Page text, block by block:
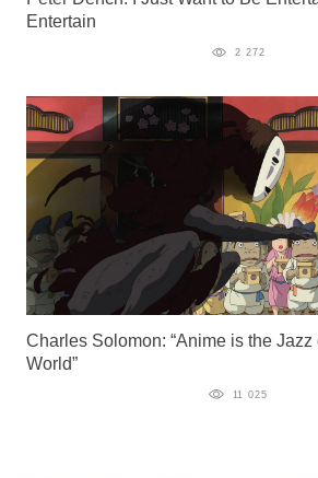
Entertain
2 272
Charles Solomon: “Anime is the Jazz
World”
11 025